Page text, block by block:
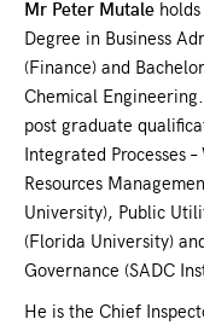
Mr Peter Mutale
Degree in Business
(Finance) and
Chemical
post graduate
Integrated Processes
Resources
University), Public
(Florida University)
Governance (SADC
He is the Chief